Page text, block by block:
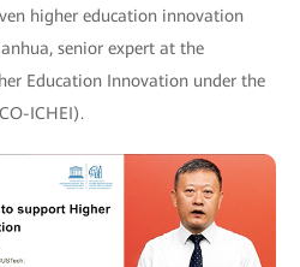
higher education innovation
senior expert at the
Education Innovation under the
ICHEI).